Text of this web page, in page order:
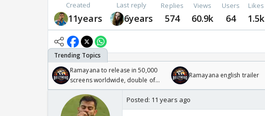
Created
11years
Last reply
6years
Replies
574
Views
60.9k
Users
64
Likes
1.5k
Ramayana to release in 50,000
screens worldwide, double of
Odyssey
Ramayana english trailer
Posted: 11 years ago